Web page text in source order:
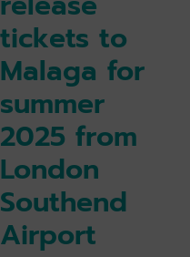
tickets to
Malaga for
summer
2025 from
London
Southend
Airport